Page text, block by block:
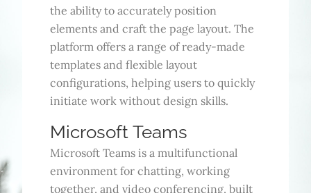
the ability to accurately position
elements and craft the page layout. The
platform offers a range of ready-made
templates and flexible layout
configurations, helping users to quickly
initiate work without design skills.
Microsoft Teams
Microsoft Teams is a multifunctional
environment for chatting, working
together, and video conferencing, built